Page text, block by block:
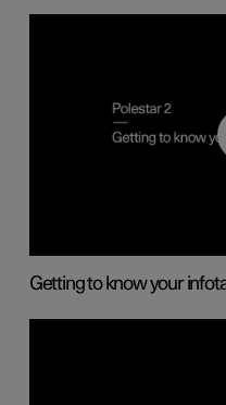
Getting to know your